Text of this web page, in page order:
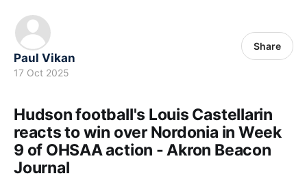
Paul Vikan
17 Oct 2025
Share
Hudson football's Louis Castellarin
reacts to win over Nordonia in Week
9 of OHSAA action - Akron Beacon
Journal